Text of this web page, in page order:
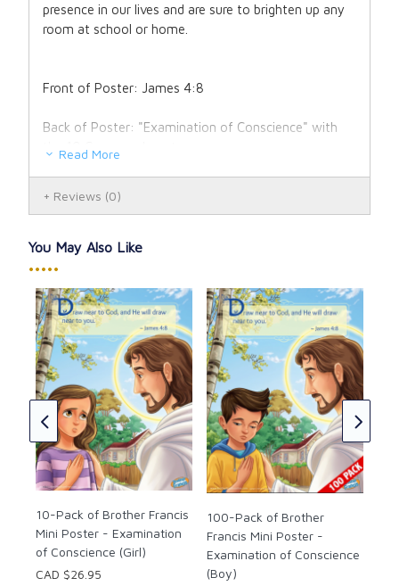
presence in our lives and are sure to brighten up any
room at school or home.
Front of Poster: James 4:8
Back of Poster: "Examination of Conscience" with
the 10 Commandments
Conscience" (Girl)
Read More
Reviews (0)
You May Also Like
•••••
10-Pack of Brother Francis
Mini Poster - Examination
of Conscience (Girl)
CAD $26.95
100-Pack of Brother
Francis Mini Poster -
Examination of Conscience
(Boy)